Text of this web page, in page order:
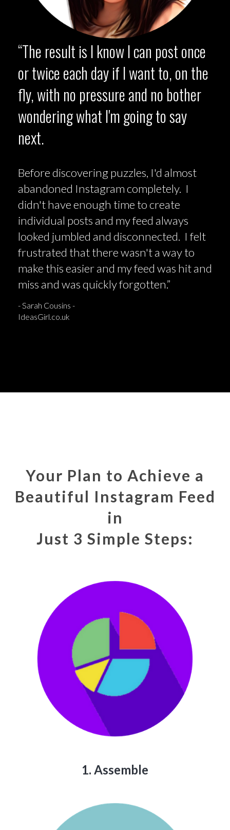
“The result is I know I can post once
or twice each day if I want to, on the
fly, with no pressure and no bother
wondering what I'm going to say
next.
Before discovering puzzles, I'd almost
abandoned Instagram completely. I
didn't have enough time to create
individual posts and my feed always
looked jumbled and disconnected. I felt
frustrated that there wasn't a way to
make this easier and my feed was hit and
miss and was quickly forgotten.”
- Sarah Cousins -
IdeasGirl.co.uk
Your Plan to Achieve a
Beautiful Instagram Feed
in
Just 3 Simple Steps:
1. Assemble